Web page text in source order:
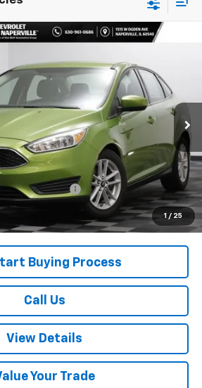
1 / 25
Stock:C9617A Model:P3F
Ext.
SALE PRICE
Less
$10,475
+$378
Fee +$35
$10,888
Buying Process
Call Us
View Details
Your Trade